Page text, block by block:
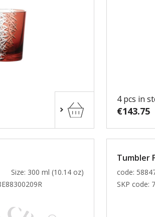
4 pcs in
€143.75
Size: 300 ml (10.14 oz)
Tumbler
code:
SKP code: